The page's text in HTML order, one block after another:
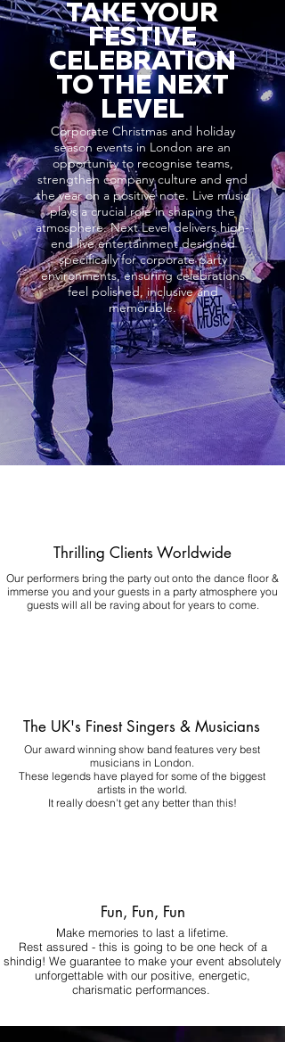
TAKE YOUR
FESTIVE
CELEBRATION
TO THE NEXT
LEVEL
Corporate Christmas and holiday
season events in London are an
opportunity to recognise teams,
strengthen company culture and end
the year on a positive note. Live music
plays a crucial role in shaping the
atmosphere. Next Level delivers high-
end live entertainment designed
specifically for corporate party
environments, ensuring celebrations
feel polished, inclusive and
memorable.
Thrilling Clients Worldwide
Our performers bring the party out onto the dance floor &
immerse you and your guests in a party atmosphere you
guests will all be raving about for years to come.
The UK's Finest Singers & Musicians
Our award winning show band features very best
musicians in London.
These legends have played for some of the biggest
artists in the world.
It really doesn't get any better than this!
Fun, Fun, Fun
Make memories to last a lifetime.
Rest assured - this is going to be one heck of a
shindig! We guarantee to make your event absolutely
unforgettable with our positive, energetic,
charismatic performances.